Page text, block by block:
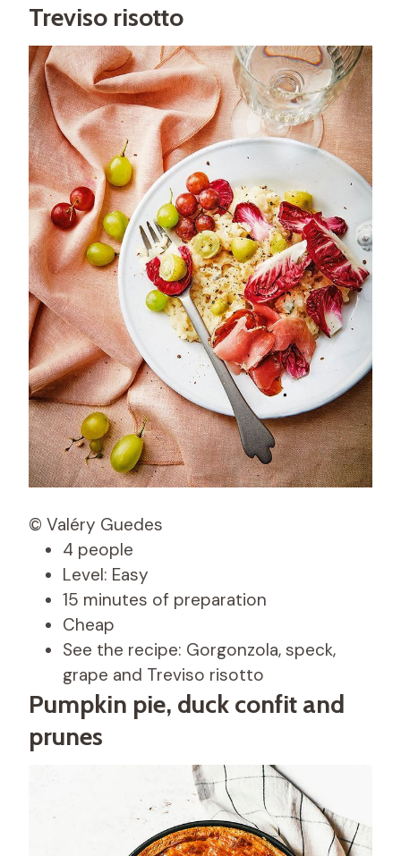
Treviso risotto
© Valéry Guedes
4 people
Level: Easy
15 minutes of preparation
Cheap
See the recipe: Gorgonzola, speck,
grape and Treviso risotto
Pumpkin pie, duck confit and
prunes